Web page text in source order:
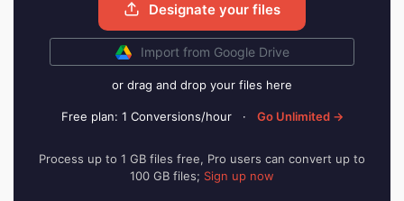
Designate your files
Import from Google Drive
or drag and drop your files here
Free plan: 1 Conversions/hour · Go Unlimited →
Process up to 1 GB files free, Pro users can convert up to
100 GB files; Sign up now